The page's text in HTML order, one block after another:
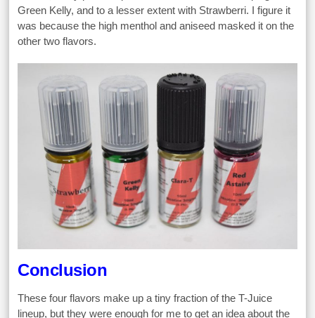
Green Kelly, and to a lesser extent with Strawberri. I figure it
was because the high menthol and aniseed masked it on the
other two flavors.
Conclusion
These four flavors make up a tiny fraction of the T-Juice
lineup, but they were enough for me to get an idea about the